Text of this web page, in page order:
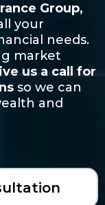
Group,
your
needs.
market
us a call for
so we can
and